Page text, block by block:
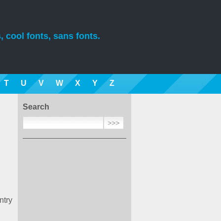
cool fonts, sans fonts.
T U V W X Y Z
Search